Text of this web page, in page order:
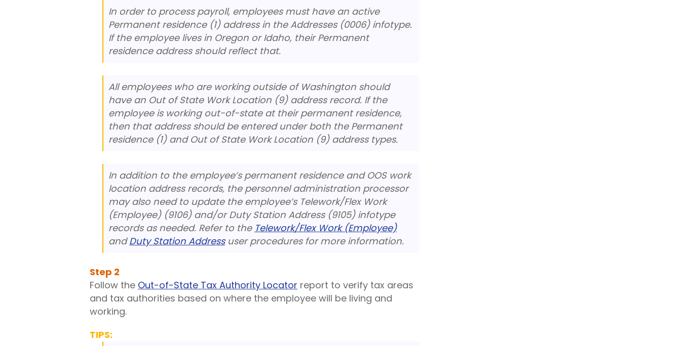
In order to process payroll, employees must have an active
Permanent residence (1) address in the Addresses (0006) infotype.
If the employee lives in Oregon or Idaho, their Permanent
residence address should reflect that.
All employees who are working outside of Washington should
have an Out of State Work Location (9) address record. If the
employee is working out-of-state at their permanent residence,
then that address should be entered under both the Permanent
residence (1) and Out of State Work Location (9) address types.
In addition to the employee’s permanent residence and OOS work
location address records, the personnel administration processor
may also need to update the employee’s Telework/Flex Work
(Employee) (9106) and/or Duty Station Address (9105) infotype
records as needed. Refer to the Telework/Flex Work (Employee)
andDuty Station Addressuser procedures for more information.
Step 2
Follow the Out-of-State Tax Authority Locator report to verify tax areas
and tax authorities based on where the employee will be living and
working.
TIPS: